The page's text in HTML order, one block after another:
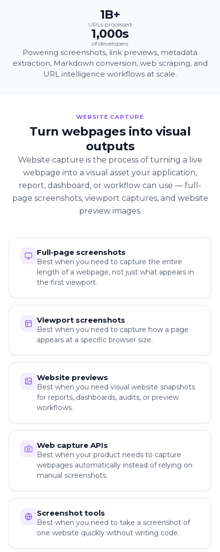
1B+
URLs processed
1,000s
of developers
Powering screenshots, link previews, metadata
extraction, Markdown conversion, web scraping, and
URL intelligence workflows at scale.
WEBSITE CAPTURE
Turn webpages into visual
outputs
Website capture is the process of turning a live
webpage into a visual asset your application,
report, dashboard, or workflow can use — full-
page screenshots, viewport captures, and website
preview images.
Full-page screenshots
Best when you need to capture the entire
length of a webpage, not just what appears in
the first viewport.
Viewport screenshots
Best when you need to capture how a page
appears at a specific browser size.
Website previews
Best when you need visual website snapshots
for reports, dashboards, audits, or preview
workflows.
Web capture APIs
Best when your product needs to capture
webpages automatically instead of relying on
manual screenshots.
Screenshot tools
Best when you need to take a screenshot of
one website quickly without writing code.